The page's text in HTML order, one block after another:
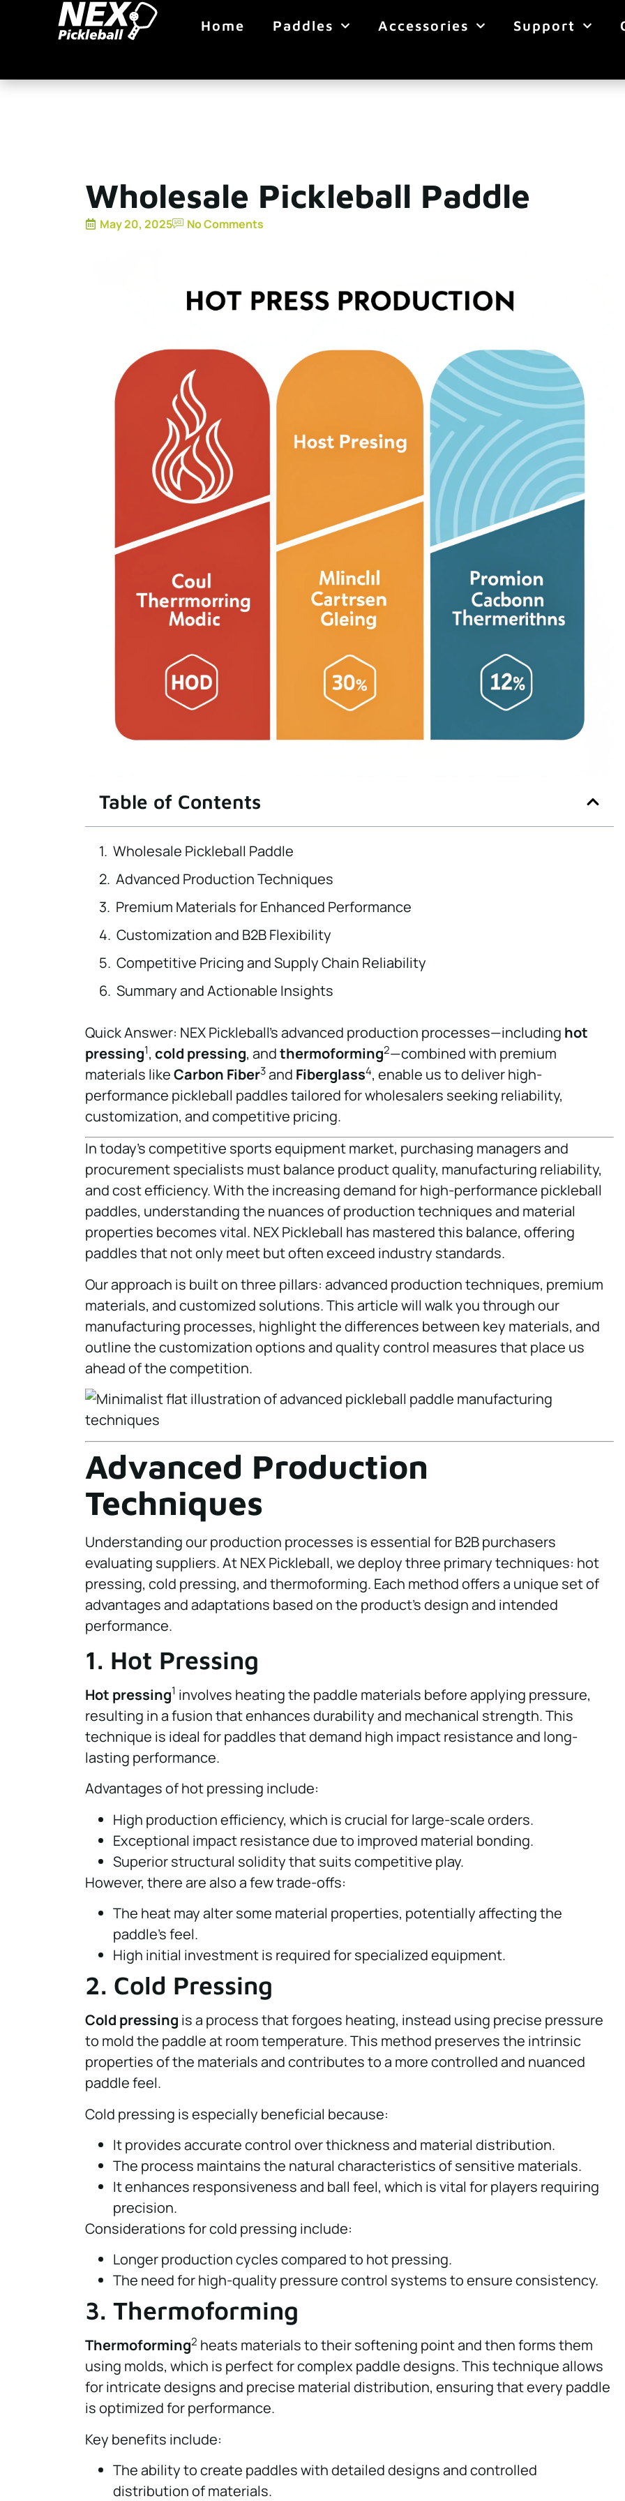
Home Paddles Accessories Support
Wholesale Pickleball Paddle
May 20, 2025 No Comments
Table of Contents
Wholesale Pickleball Paddle
Advanced Production Techniques
Premium Materials for Enhanced Performance
Customization and B2B Flexibility
Competitive Pricing and Supply Chain Reliability
Summary and Actionable Insights
Quick Answer: NEX Pickleball’s advanced production processes—including hot
pressing1, cold pressing, andthermoforming2—combined with premium
materials likeCarbon Fiber3and Fiberglass4, enable us to deliver high-
performance pickleball paddles tailored for wholesalers seeking reliability,
customization, and competitive pricing.
In today’s competitive sports equipment market, purchasing managers and
procurement specialists must balance product quality, manufacturing reliability,
and cost efficiency. With the increasing demand for high-performance pickleball
paddles, understanding the nuances of production techniques and material
properties becomes vital. NEX Pickleball has mastered this balance, offering
paddles that not only meet but often exceed industry standards.
Our approach is built on three pillars: advanced production techniques, premium
materials, and customized solutions. This article will walk you through our
manufacturing processes, highlight the differences between key materials, and
outline the customization options and quality control measures that place us
ahead of the competition.
Advanced Production
Techniques
Understanding our production processes is essential for B2B purchasers
evaluating suppliers. At NEX Pickleball, we deploy three primary techniques: hot
pressing, cold pressing, and thermoforming. Each method offers a unique set of
advantages and adaptations based on the product’s design and intended
performance.
1. Hot Pressing
Hot pressing1 involves heating the paddle materials before applying pressure,
resulting in a fusion that enhances durability and mechanical strength. This
technique is ideal for paddles that demand high impact resistance and long-
lasting performance.
Advantages of hot pressing include:
High production efficiency, which is crucial for large-scale orders.
Exceptional impact resistance due to improved material bonding.
Superior structural solidity that suits competitive play.
However, there are also a few trade-offs:
The heat may alter some material properties, potentially affecting the
paddle’s feel.
High initial investment is required for specialized equipment.
2. Cold Pressing
Cold pressing is a process that forgoes heating, instead using precise pressure
to mold the paddle at room temperature. This method preserves the intrinsic
properties of the materials and contributes to a more controlled and nuanced
paddle feel.
Cold pressing is especially beneficial because:
It provides accurate control over thickness and material distribution.
The process maintains the natural characteristics of sensitive materials.
It enhances responsiveness and ball feel, which is vital for players requiring
precision.
Considerations for cold pressing include:
Longer production cycles compared to hot pressing.
The need for high-quality pressure control systems to ensure consistency.
3. Thermoforming
Thermoforming2 heats materials to their softening point and then forms them
using molds, which is perfect for complex paddle designs. This technique allows
for intricate designs and precise material distribution, ensuring that every paddle
is optimized for performance.
Key benefits include:
The ability to create paddles with detailed designs and controlled
distribution of materials.